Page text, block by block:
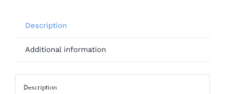
Description
Additional information
Description